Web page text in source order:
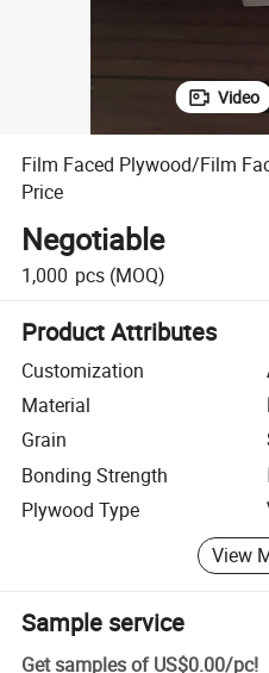
Video
Film Faced Plywood/Film
Price
Negotiable
1,000 pcs (MOQ)
Product Attributes
Customization
Material
Grain
Bonding Strength
Plywood Type
View
Sample service
Get samples of US$0.00/pc!